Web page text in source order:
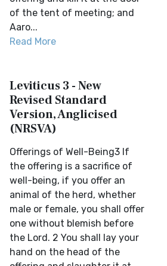
of the tent of meeting; and
Aaro...
Read More
Leviticus 3 - New
Revised Standard
Version, Anglicised
(NRSVA)
Offerings of Well-Being3 If
the offering is a sacrifice of
well-being, if you offer an
animal of the herd, whether
male or female, you shall offer
one without blemish before
the Lord. 2 You shall lay your
hand on the head of the